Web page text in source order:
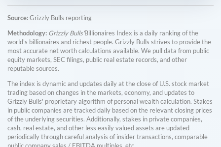
Source:Grizzly Bulls reporting
Methodology: Grizzly Bulls'Billionaires Index is a daily ranking of the
world's billionaires and richest people. Grizzly Bulls strives to provide the
most accurate net worth calculations available. We pull data from public
equity markets, SEC filings, public real estate records, and other
reputable sources.
The index is dynamic and updates daily at the close of U.S. stock market
trading based on changes in the markets, economy, and updates to
Grizzly Bulls' proprietary algorithm of personal wealth calculation. Stakes
in public companies are tracked daily based on the relevant closing prices
of the underlying securities. Additionally, stakes in private companies,
cash, real estate, and other less easily valued assets are updated
periodically through careful analysis of insider transactions, comparable
public company sales / EBITDA multiples, etc.